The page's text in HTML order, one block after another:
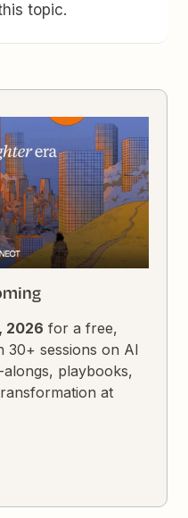
topic.
2026 for a free,
30+ sessions on AI
playbooks,
at